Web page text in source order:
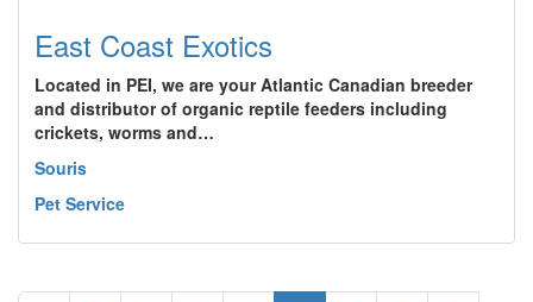
East Coast Exotics
Located in PEI, we are your Atlantic Canadian breeder
and distributor of organic reptile feeders including
crickets, worms and…
Souris
Pet Service